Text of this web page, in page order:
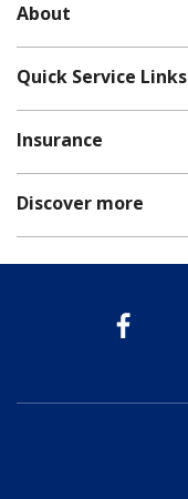
About
Quick Service Links
Insurance
Discover more